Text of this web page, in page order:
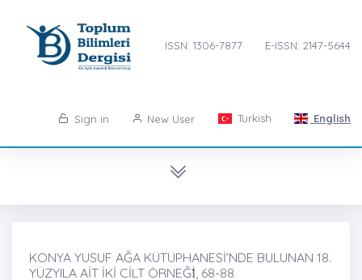
ISSN: 1306-7877 E-ISSN: 2147-5644
Sign in New User Turkish English
KONYA YUSUF AĞA KÜTÜPHANESİ’NDE BULUNAN 18.
YÜZYILA AİT İKİ CİLT ÖRNEĞİ̇, 68-88